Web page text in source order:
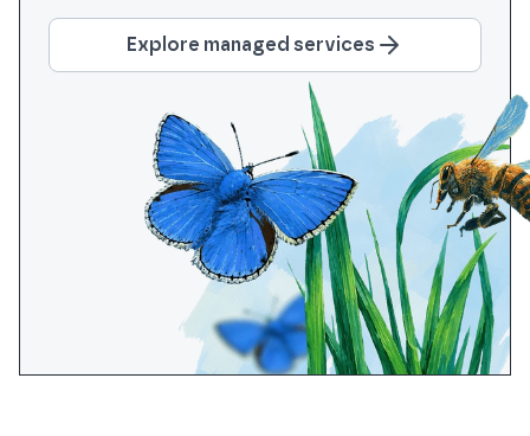
Explore managed services